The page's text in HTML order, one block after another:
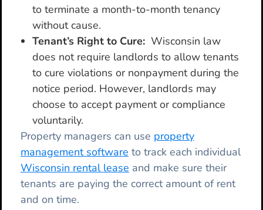
to terminate a month-to-month tenancy
without cause.
Tenant’s Right to Cure: Wisconsin law
does not require landlords to allow tenants
to cure violations or nonpayment during the
notice period. However, landlords may
choose to accept payment or compliance
voluntarily.
Property managers can use property
management software to track each individual
Wisconsin rental lease and make sure their
tenants are paying the correct amount of rent
and on time.